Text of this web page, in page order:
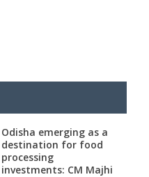
Odisha emerging as a
destination for food
processing
investments: CM Majhi